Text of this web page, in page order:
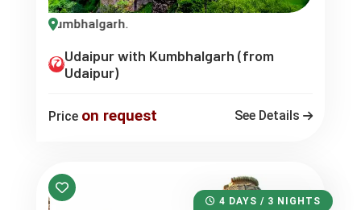
-Kumbhalgarh.
Udaipur with Kumbhalgarh (from
Udaipur)
Price on request See Details
4 DAYS / 3 NIGHTS